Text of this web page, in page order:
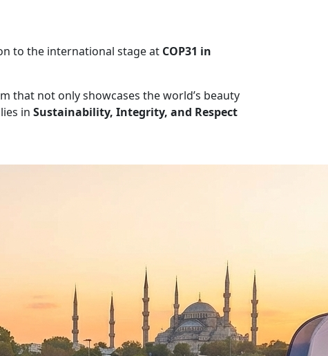
to the international stage at COP31 in
not only showcases the world’s beauty
in Sustainability, Integrity, and Respect